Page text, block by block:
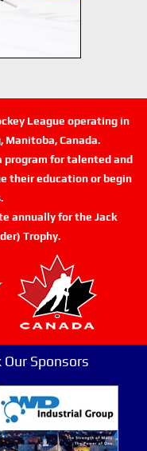
League operating in
Manitoba, Canada.
program for talented and
their education or begin
annually for the Jack
Trophy.
Our Sponsors